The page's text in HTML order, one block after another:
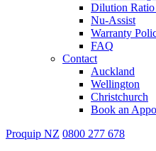
Dilution
Nu-Assist
Warranty
FAQ
Contact
Auckland
Wellington
Christchurch
Book an
Proquip NZ 0800 277 678